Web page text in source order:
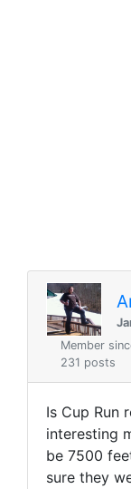
Member
231 posts
Is Cup Run
interesting
be 7500
sure they